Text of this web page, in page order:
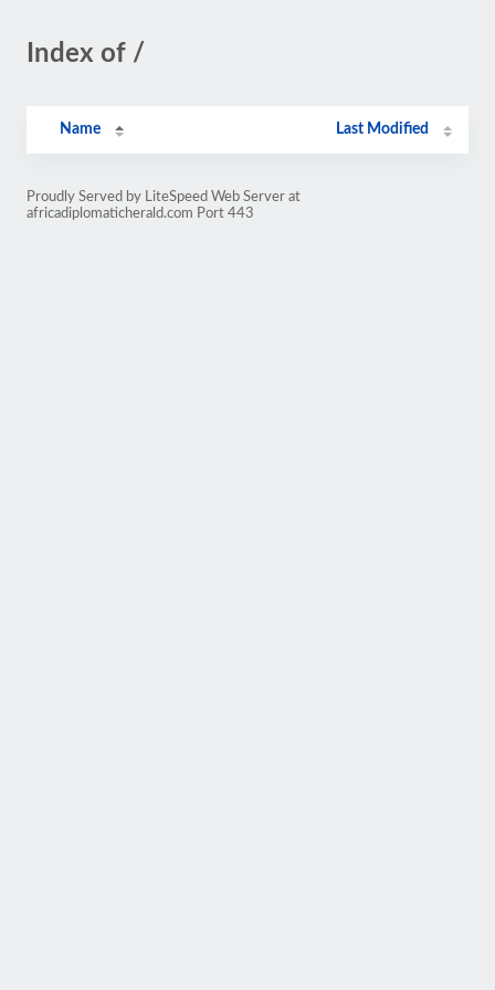
Index of /
Name Last Modified
Proudly Served by LiteSpeed Web Server at
africadiplomaticherald.com Port 443